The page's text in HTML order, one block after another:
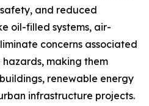
and reduced
oil-filled systems, air-
concerns associated
making them
renewable energy
infrastructure projects.